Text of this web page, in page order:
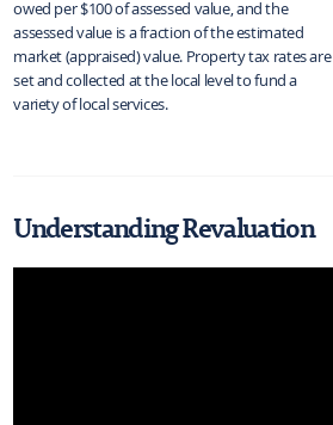
owed per $100 of assessed value, and the
assessed value is a fraction of the estimated
market (appraised) value. Property tax rates are
set and collected at the local level to fund a
variety of local services.
Understanding Revaluation